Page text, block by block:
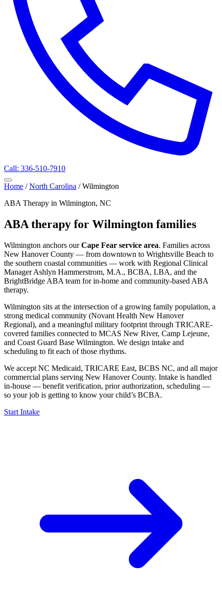
Call: 336-510-7910
Home / North Carolina / Wilmington
ABA Therapy in Wilmington, NC
ABA therapy for Wilmington families
Wilmington anchors ourCape Fear service area. Families across
New Hanover County — from downtown to Wrightsville Beach to
the southern coastal communities — work with Regional Clinical
Manager Ashlyn Hammerstrom, M.A., BCBA, LBA, and the
BrightBridge ABA team for in-home and community-based ABA
therapy.
Wilmington sits at the intersection of a growing family population, a
strong medical community (Novant Health New Hanover
Regional), and a meaningful military footprint through TRICARE-
covered families connected to MCAS New River, Camp Lejeune,
and Coast Guard Base Wilmington. We design intake and
scheduling to fit each of those rhythms.
We accept NC Medicaid, TRICARE East, BCBS NC, and all major
commercial plans serving New Hanover County. Intake is handled
in-house — benefit verification, prior authorization, scheduling —
so your job is getting to know your child’s BCBA.
Start Intake